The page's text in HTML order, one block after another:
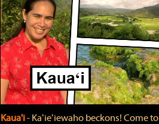
Kaua'i‐ Kaʻieʻiewaho beckons! Come to